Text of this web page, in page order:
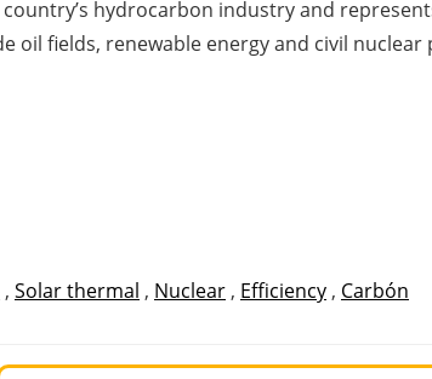
hydrocarbon industry and
oil fields, renewable energy and civil
, Solar thermal , Nuclear , Efficiency , Carbón